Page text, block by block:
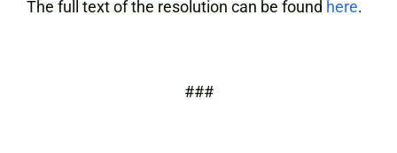
The full text of the resolution can be found here.
###